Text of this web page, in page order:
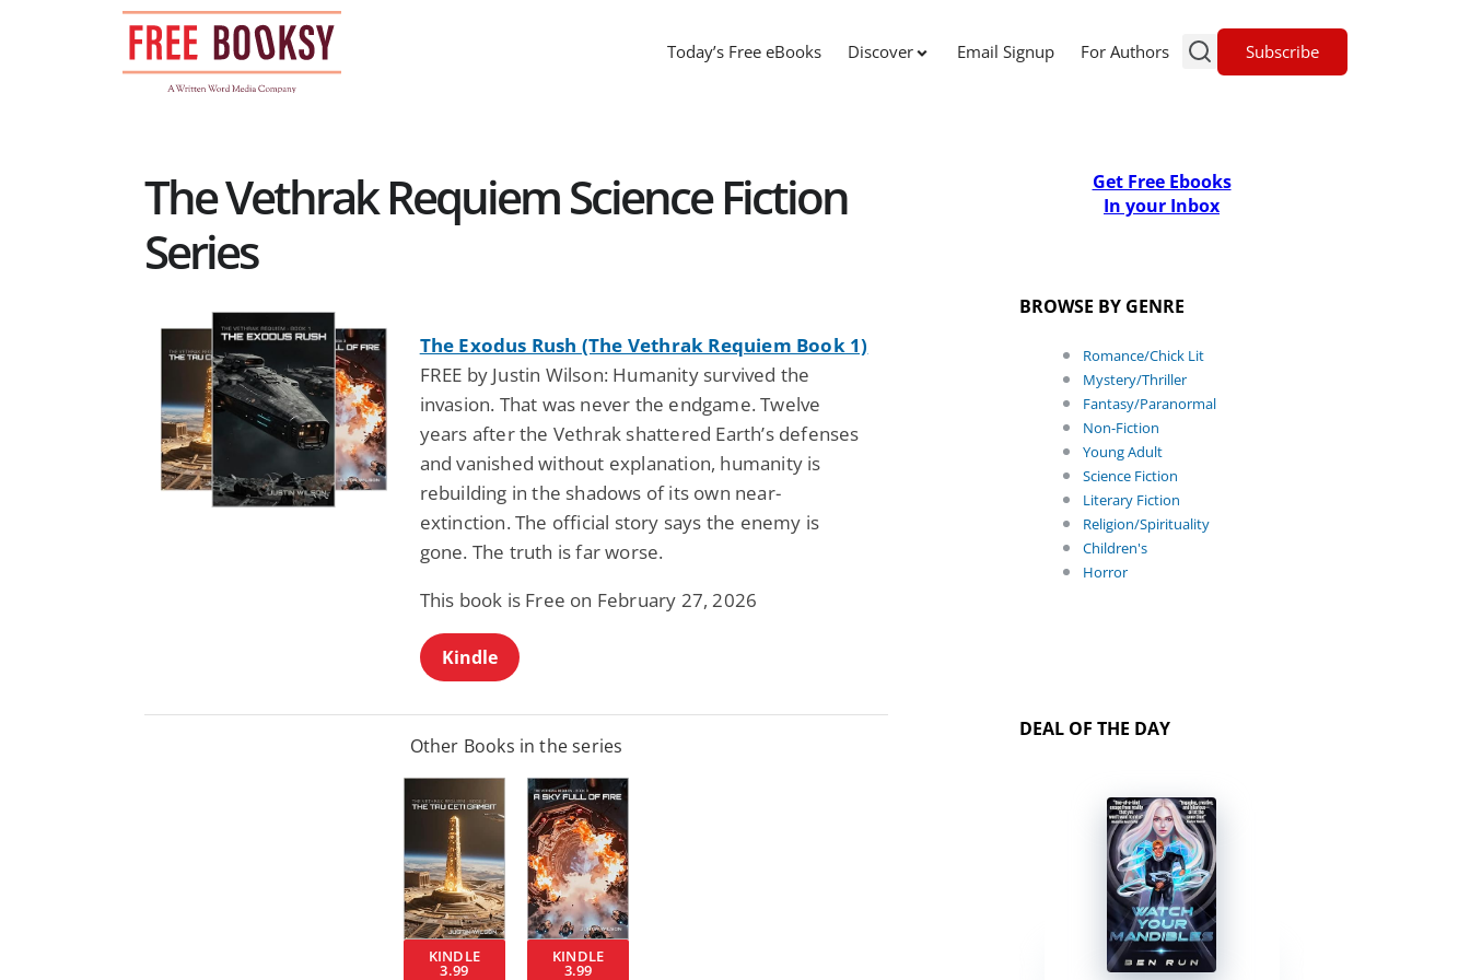
Today’s Free eBooks Discover Email Signup For Authors Subscribe
The Vethrak Requiem Science Fiction
Series
The Exodus Rush (The Vethrak Requiem Book 1)
FREE by Justin Wilson: Humanity survived the
invasion. That was never the endgame. Twelve
years after the Vethrak shattered Earth’s defenses
and vanished without explanation, humanity is
rebuilding in the shadows of its own near-
extinction. The official story says the enemy is
gone. The truth is far worse.
This book is Free on February 27, 2026
Kindle
Other Books in the series
KINDLE
3.99
KINDLE
3.99
Get Free Ebooks
In your Inbox
BROWSE BY GENRE
Romance/Chick Lit
Mystery/Thriller
Fantasy/Paranormal
Non-Fiction
Young Adult
Science Fiction
Literary Fiction
Religion/Spirituality
Children's
Horror
DEAL OF THE DAY